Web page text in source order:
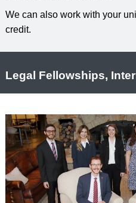
We can also work with your
credit.
Legal Fellowships,